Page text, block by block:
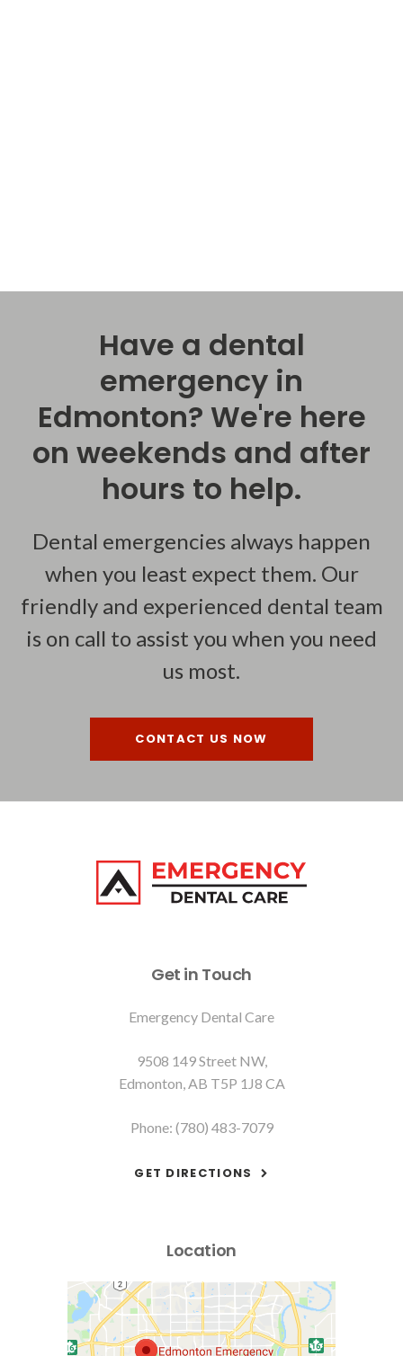
Have a dental
emergency in
Edmonton? We're here
on weekends and after
hours to help.
Dental emergencies always happen
when you least expect them. Our
friendly and experienced dental team
is on call to assist you when you need
us most.
CONTACT US NOW
Get in Touch
Emergency Dental Care
9508 149 Street NW
Edmonton AB T5P 1J8 CA
Phone: (780) 483-7079
GET DIRECTIONS
Location